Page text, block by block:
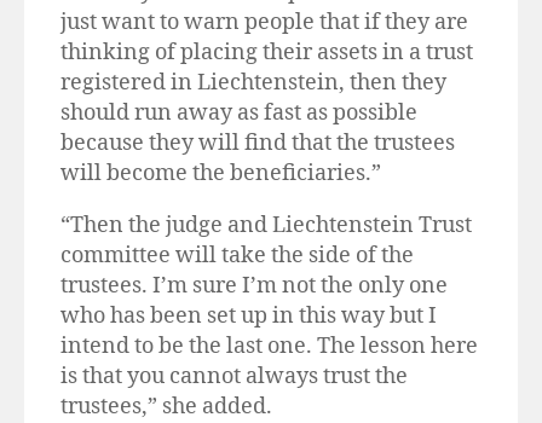
just want to warn people that if they are
thinking of placing their assets in a trust
registered in Liechtenstein, then they
should run away as fast as possible
because they will find that the trustees
will become the beneficiaries.”
“Then the judge and Liechtenstein Trust
committee will take the side of the
trustees. I’m sure I’m not the only one
who has been set up in this way but I
intend to be the last one. The lesson here
is that you cannot always trust the
trustees,” she added.